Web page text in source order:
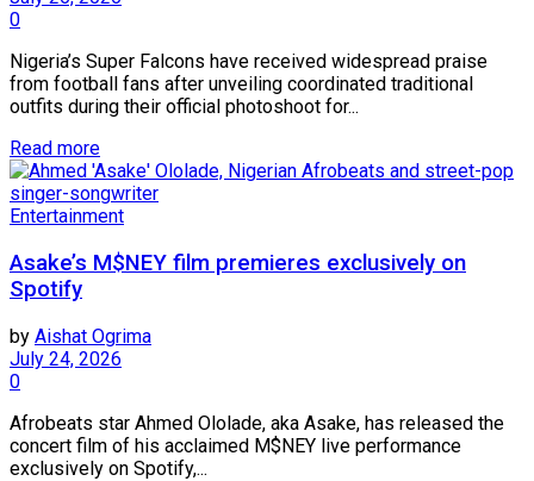
0
Nigeria’s Super Falcons have received widespread praise
from football fans after unveiling coordinated traditional
outfits during their official photoshoot for...
Read more
Entertainment
Asake’s M$NEY film premieres exclusively on
Spotify
by Aishat Ogrima
July 24, 2026
0
Afrobeats star Ahmed Ololade, aka Asake, has released the
concert film of his acclaimed M$NEY live performance
exclusively on Spotify,...